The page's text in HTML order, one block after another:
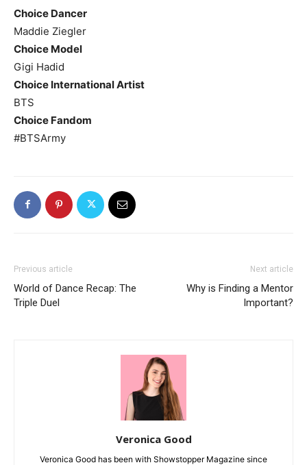
Choice Dancer
Maddie Ziegler
Choice Model
Gigi Hadid
Choice International Artist
BTS
Choice Fandom
#BTSArmy
Previous article
World of Dance Recap: The
Triple Duel
Next article
Why is Finding a Mentor
Important?
Veronica Good
Veronica Good has been with Showstopper Magazine since